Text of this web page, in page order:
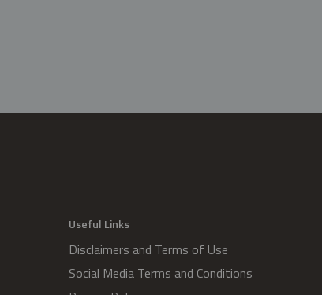
Useful Links
Disclaimers and Terms of Use
Social Media Terms and Conditions